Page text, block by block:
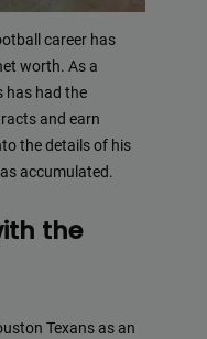
career has
worth. As a
has had the
and earn
the details of his
accumulated.
the
Texans as an